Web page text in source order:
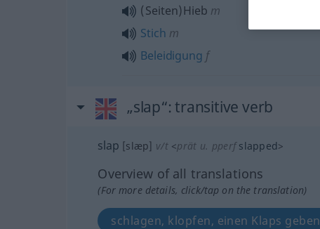
(Seiten)Hieb m
Stich m
Beleidigung f
„slap“: transitive verb
slap [slæp] v/t <prät u. pperfslapped>
Overview of all translations
(For more details, click/tap on the translation)
schlagen, klopfen, einen Klaps geben